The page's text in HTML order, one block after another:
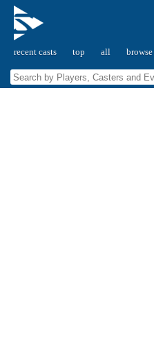
recent casts top all browse